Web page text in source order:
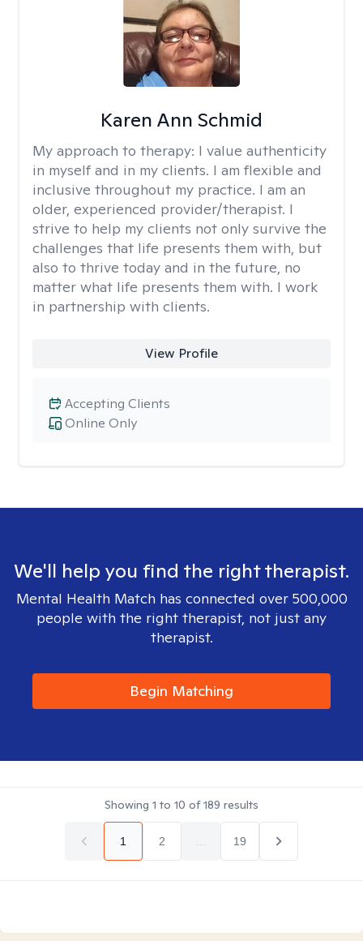
Karen Ann Schmid
My approach to therapy: I value authenticity
in myself and in my clients. I am flexible and
inclusive throughout my practice. I am an
older, experienced provider/therapist. I
strive to help my clients not only survive the
challenges that life presents them with, but
also to thrive today and in the future, no
matter what life presents them with. I work
in partnership with clients.
View Profile
Online Only
Accepting Clients
We'll help you find the right therapist.
Mental Health Match has connected over 500,000
people with the right therapist, not just any
therapist.
Begin Matching
Showing 1 to 10 of189 results
1 2 19